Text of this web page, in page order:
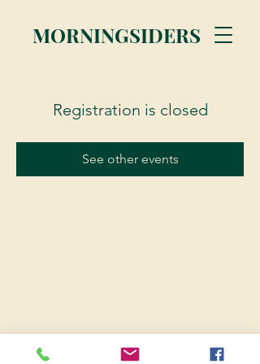
MORNINGSIDERS
Registration is closed
See other events